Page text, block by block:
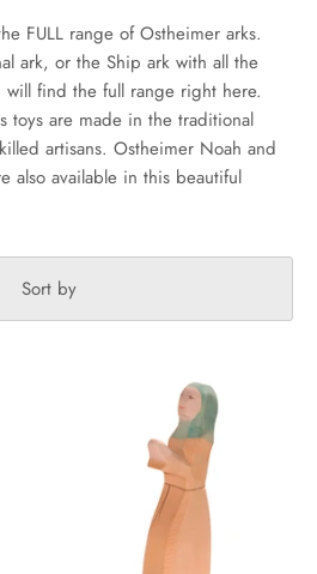
FULL range of Ostheimer arks.
ark, or the Ship ark with all the
will find the full range right here.
toys are made in the traditional
artisans. Ostheimer Noah and
also available in this beautiful
Sort by